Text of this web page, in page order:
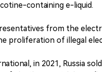
containing e-liquid.
from the
proliferation of illegal
in 2021, Russia